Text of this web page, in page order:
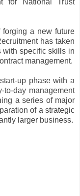
a new future
has taken
with specific skills in
management.
up phase with a
to-day management
a series of major
of a strategic
larger business.